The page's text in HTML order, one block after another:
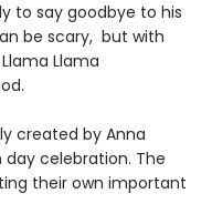
to say goodbye to his
be scary, but with
Llama
created by Anna
celebration. The
their own important